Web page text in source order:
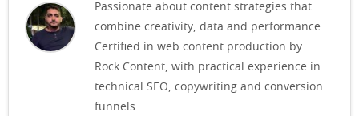
Passionate about content strategies that
combine creativity, data and performance.
Certified in web content production by
Rock Content, with practical experience in
technical SEO, copywriting and conversion
funnels.